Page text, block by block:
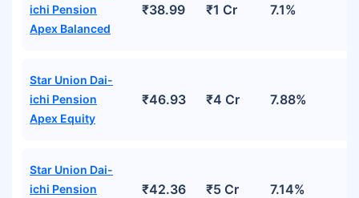
ichi Pension
Apex Balanced
₹38.99 ₹1 Cr 7.1%
Star Union Dai-
ichi Pension
Apex Equity
₹46.93 ₹4 Cr 7.88%
Star Union Dai-
ichi Pension
₹42.36 ₹5 Cr 7.14%